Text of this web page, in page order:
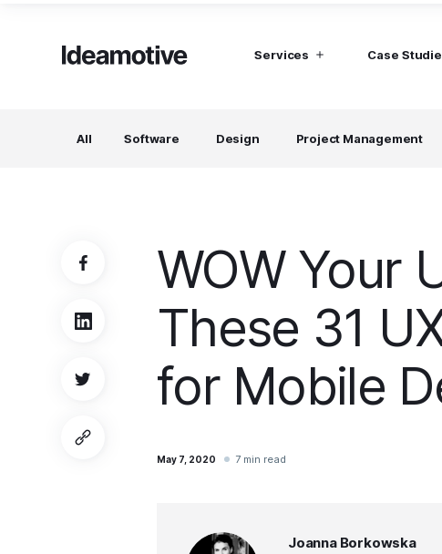
Services
Project Managers
Working in a whole spectrum of technologies
I need a whole team!
Build a dream team
Case
All Software Design Project Management
WOW Your
These 31
for Mobile
May 7, 2020 7 min read
Joanna Borkowska